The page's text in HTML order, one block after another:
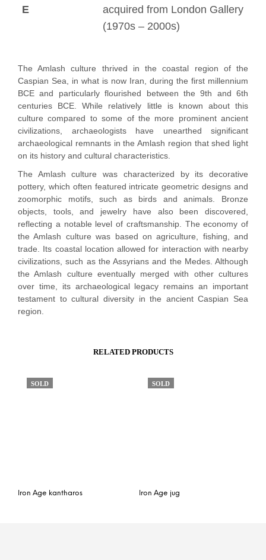
E
acquired from London Gallery
(1970s – 2000s)
The Amlash culture thrived in the coastal region of the
Caspian Sea, in what is now Iran, during the first millennium
BCE and particularly flourished between the 9th and 6th
centuries BCE. While relatively little is known about this
culture compared to some of the more prominent ancient
civilizations, archaeologists have unearthed significant
archaeological remnants in the Amlash region that shed light
on its history and cultural characteristics.
The Amlash culture was characterized by its decorative
pottery, which often featured intricate geometric designs and
zoomorphic motifs, such as birds and animals. Bronze
objects, tools, and jewelry have also been discovered,
reflecting a notable level of craftsmanship. The economy of
the Amlash culture was based on agriculture, fishing, and
trade. Its coastal location allowed for interaction with nearby
civilizations, such as the Assyrians and the Medes. Although
the Amlash culture eventually merged with other cultures
over time, its archaeological legacy remains an important
testament to cultural diversity in the ancient Caspian Sea
region.
RELATED PRODUCTS
SOLD
Iron Age kantharos
SOLD
Iron Age jug